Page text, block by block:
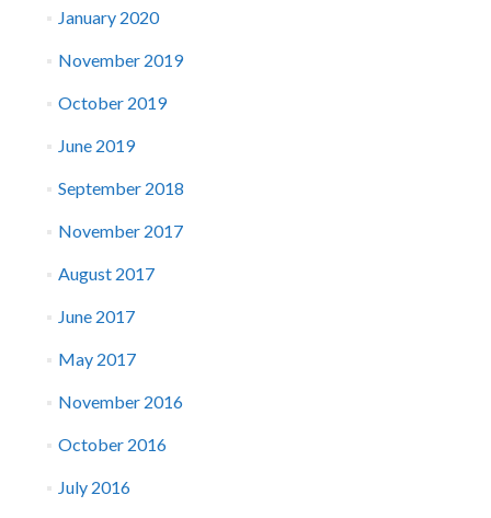
January 2020
November 2019
October 2019
June 2019
September 2018
November 2017
August 2017
June 2017
May 2017
November 2016
October 2016
July 2016